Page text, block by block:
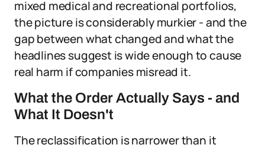
mixed medical and recreational portfolios,
the picture is considerably murkier - and the
gap between what changed and what the
headlines suggest is wide enough to cause
real harm if companies misread it.
What the Order Actually Says - and
What It Doesn't
The reclassification is narrower than it